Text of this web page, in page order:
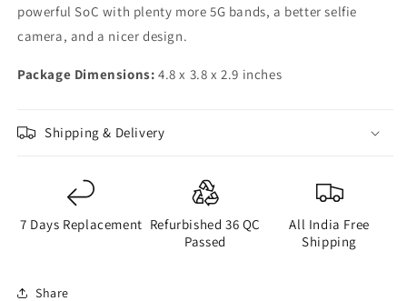
powerful SoC with plenty more 5G bands, a better selfie
camera, and a nicer design.
Package Dimensions: 4.8 x 3.8 x 2.9 inches
Shipping & Delivery
7 Days Replacement Refurbished 36 QC
Passed
All India Free
Shipping
Share